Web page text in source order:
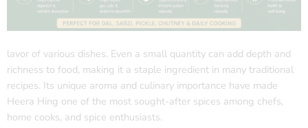
lavor of various dishes. Even a small quantity can add depth and
richness to food, making it a staple ingredient in many traditional
recipes. Its unique aroma and culinary importance have made
Heera Hing one of the most sought-after spices among chefs,
home cooks, and spice enthusiasts.